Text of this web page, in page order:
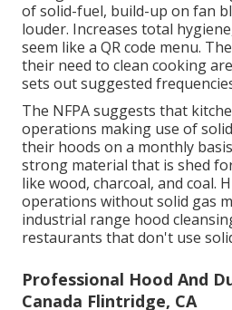
of solid-fuel, build-up on fan
louder. Increases total
seem like a QR code menu.
their need to clean cooking
sets out suggested
The NFPA suggests that
operations making use of
their hoods on a monthly
strong material that is shed
like wood, charcoal, and coal.
operations without solid gas
industrial range hood
restaurants that don't use
Professional Hood And
Canada Flintridge, CA